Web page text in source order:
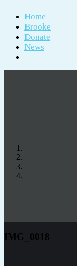
Home
Brooke
Donate
News
IMG_0018